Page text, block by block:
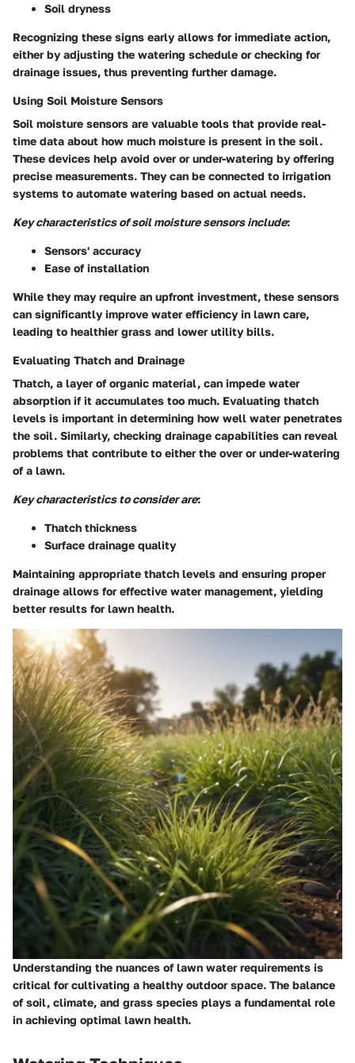
Soil dryness
Recognizing these signs early allows for immediate action,
either by adjusting the watering schedule or checking for
drainage issues, thus preventing further damage.
Using Soil Moisture Sensors
Soil moisture sensors are valuable tools that provide real-
time data about how much moisture is present in the soil.
These devices help avoid over or under-watering by offering
precise measurements. They can be connected to irrigation
systems to automate watering based on actual needs.
Key characteristics of soil moisture sensors include:
Sensors' accuracy
Ease of installation
While they may require an upfront investment, these sensors
can significantly improve water efficiency in lawn care,
leading to healthier grass and lower utility bills.
Evaluating Thatch and Drainage
Thatch, a layer of organic material, can impede water
absorption if it accumulates too much. Evaluating thatch
levels is important in determining how well water penetrates
the soil. Similarly, checking drainage capabilities can reveal
problems that contribute to either the over or under-watering
of a lawn.
Key characteristics to consider are:
Thatch thickness
Surface drainage quality
Maintaining appropriate thatch levels and ensuring proper
drainage allows for effective water management, yielding
better results for lawn health.
Understanding the nuances of lawn water requirements is
critical for cultivating a healthy outdoor space. The balance
of soil, climate, and grass species plays a fundamental role
in achieving optimal lawn health.